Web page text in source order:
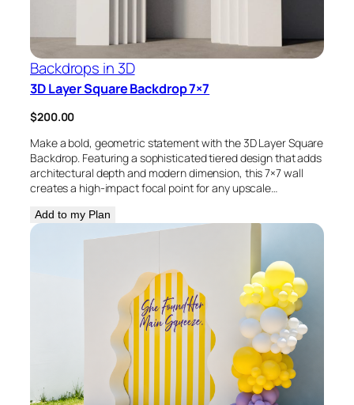
Backdrops in 3D
3D Layer Square Backdrop 7×7
$200.00
Make a bold, geometric statement with the 3D Layer Square
Backdrop. Featuring a sophisticated tiered design that adds
architectural depth and modern dimension, this 7×7 wall
creates a high-impact focal point for any upscale…
Add to my Plan